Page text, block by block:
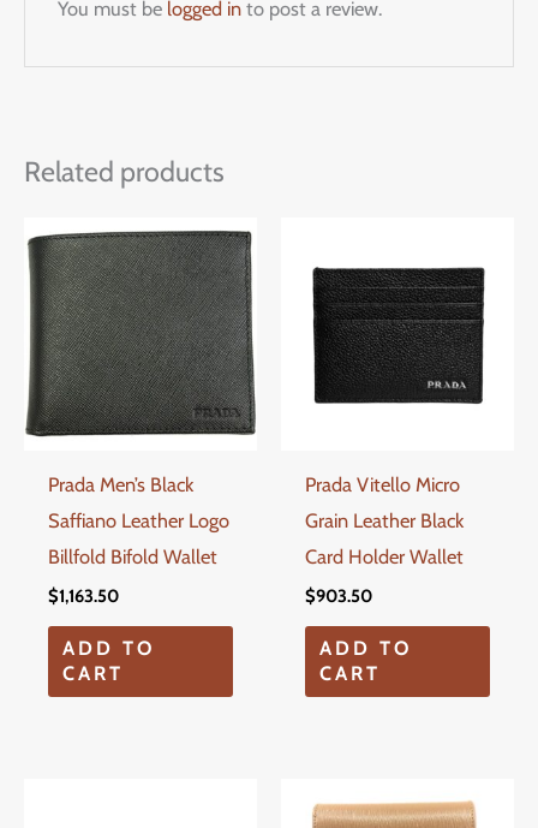
You must be logged in to post a review.
Related products
Prada Men’s Black
Saffiano Leather Logo
Billfold Bifold Wallet
$1,163.50
ADD TO
CART
Prada Vitello Micro
Grain Leather Black
Card Holder Wallet
$903.50
ADD TO
CART